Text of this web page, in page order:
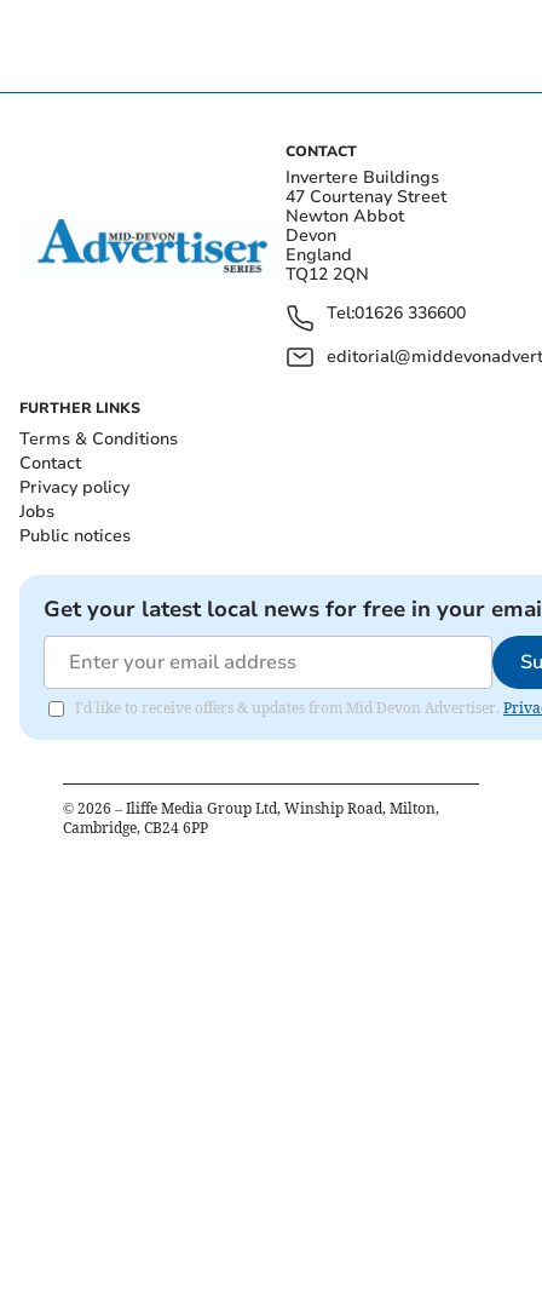
CONTACT
Invertere Buildings
47 Courtenay Street
Newton Abbot
Devon
England
TQ12 2QN
Tel:01626 336600
FURTHER LINKS
Terms & Conditions
Contact
Privacy policy
Jobs
Public notices
Get your latest local news for free in your
I'd like to receive offers & updates from Mid Devon Advertiser.
© 2026 – Iliffe Media Group Ltd, Winship Road, Milton,
Cambridge, CB24 6PP